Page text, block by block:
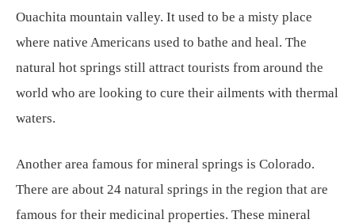
Ouachita mountain valley. It used to be a misty place
where native Americans used to bathe and heal. The
natural hot springs still attract tourists from around the
world who are looking to cure their ailments with thermal
waters.
Another area famous for mineral springs is Colorado.
There are about 24 natural springs in the region that are
famous for their medicinal properties. These mineral